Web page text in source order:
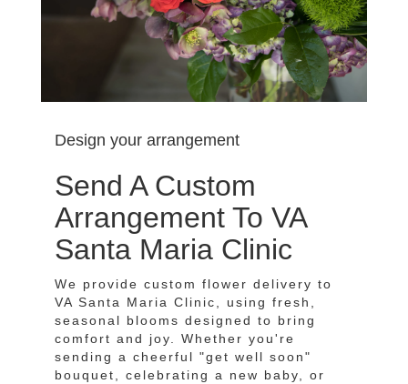
Design your arrangement
Send A Custom
Arrangement To VA
Santa Maria Clinic
We provide custom flower delivery to
VA Santa Maria Clinic, using fresh,
seasonal blooms designed to bring
comfort and joy. Whether you're
sending a cheerful "get well soon"
bouquet, celebrating a new baby, or